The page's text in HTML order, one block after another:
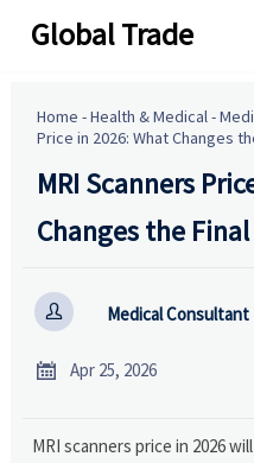
Global Trade
Home -Health & Medical-
Price in 2026: What Changes
MRI Scanners
Changes the
 Medical Consultant
 Apr 25, 2026
MRI scanners price in 2026